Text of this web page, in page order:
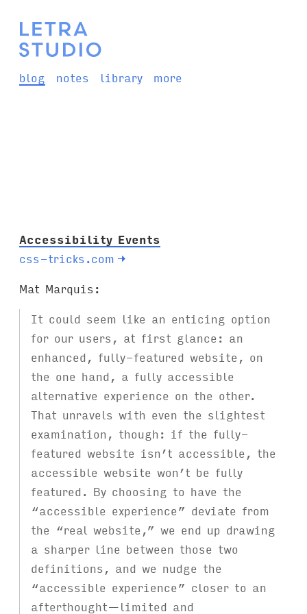
blog notes library more
Accessibility Events
css-tricks.com →
Mat Marquis:
It could seem like an enticing option
for our users, at first glance: an
enhanced, fully-featured website, on
the one hand, a fully accessible
alternative experience on the other.
That unravels with even the slightest
examination, though: if the fully-
featured website isn’t accessible, the
accessible website won’t be fully
featured. By choosing to have the
“accessible experience” deviate from
the “real website,” we end up drawing
a sharper line between those two
definitions, and we nudge the
“accessible experience” closer to an
afterthought—limited and